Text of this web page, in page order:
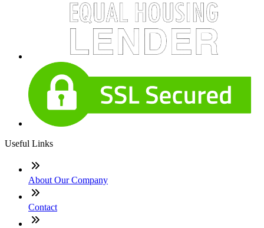
Useful Links
About Our Company
Contact